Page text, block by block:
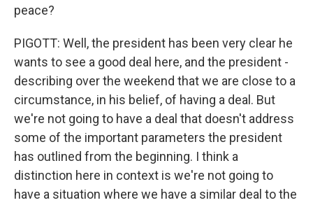
peace?
PIGOTT: Well, the president has been very clear he
wants to see a good deal here, and the president -
describing over the weekend that we are close to a
circumstance, in his belief, of having a deal. But
we're not going to have a deal that doesn't address
some of the important parameters the president
has outlined from the beginning. I think a
distinction here in context is we're not going to
have a situation where we have a similar deal to the